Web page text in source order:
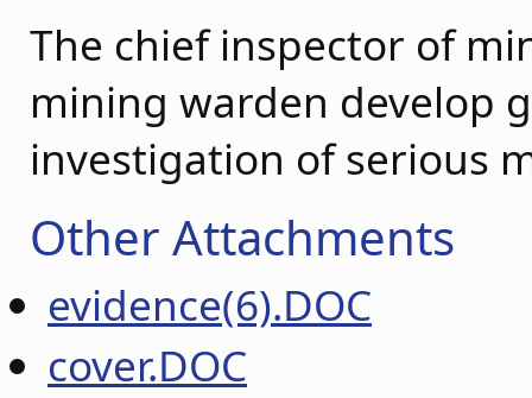
The chief inspector of
mining warden develop
investigation of serious
Other Attachments
evidence(6).DOC
cover.DOC